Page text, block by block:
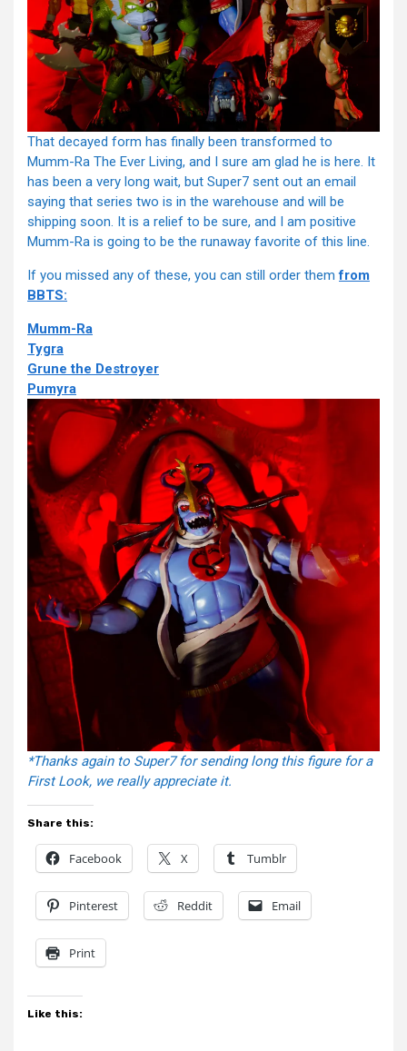
That decayed form has finally been transformed to
Mumm-Ra The Ever Living, and I sure am glad he is here. It
has been a very long wait, but Super7 sent out an email
saying that series two is in the warehouse and will be
shipping soon. It is a relief to be sure, and I am positive
Mumm-Ra is going to be the runaway favorite of this line.
If you missed any of these, you can still order themfrom
BBTS:
Mumm-Ra
Tygra
Grune the Destroyer
Pumyra
*Thanks again to Super7 for sending long this figure for a
First Look, we really appreciate it.
Share this:
Facebook X Tumblr
Pinterest Reddit Email
Print
Like this: